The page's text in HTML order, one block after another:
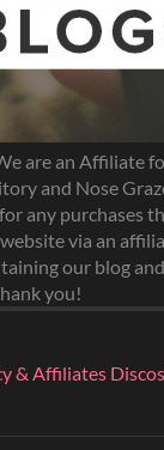
are an Affiliate
and Nose
any purchases
via an
our blog
you!
& Affiliates